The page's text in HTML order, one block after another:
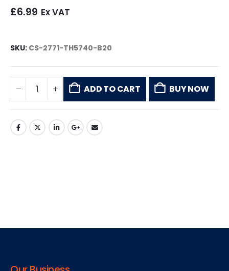
£6.99 Ex VAT
SKU: CS-2771-TH5740-B20
ADD TO CART BUY NOW